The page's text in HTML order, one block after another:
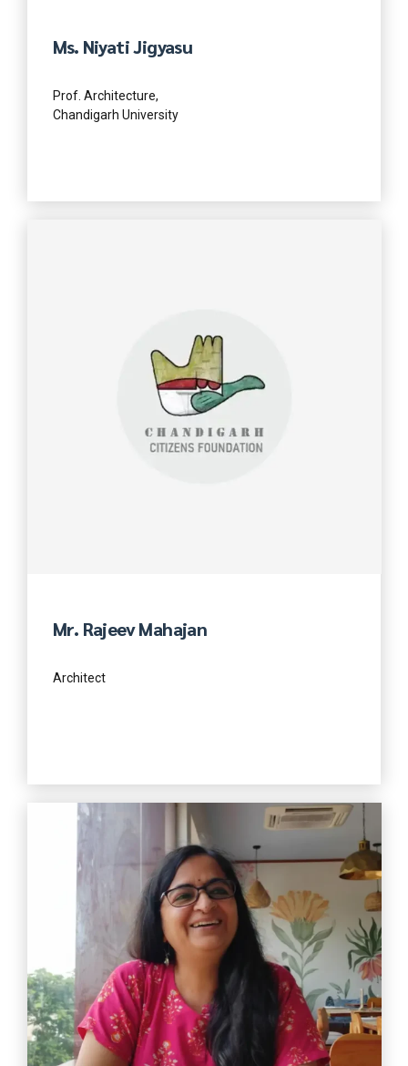
Ms. Niyati Jigyasu
Prof. Architecture,
Chandigarh University
Mr. Rajeev Mahajan
Architect